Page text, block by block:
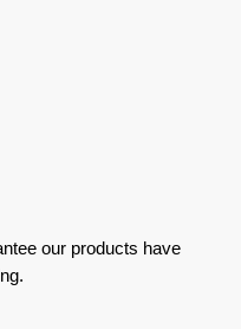
our products have